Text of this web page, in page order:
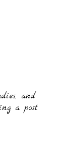
and
a post